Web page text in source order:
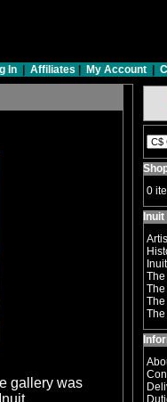
In Affiliates My Account
gallery was
0
The